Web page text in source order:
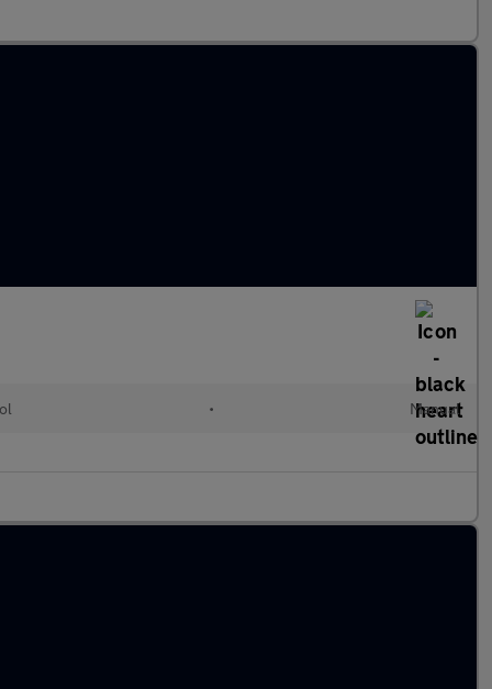
• Manual